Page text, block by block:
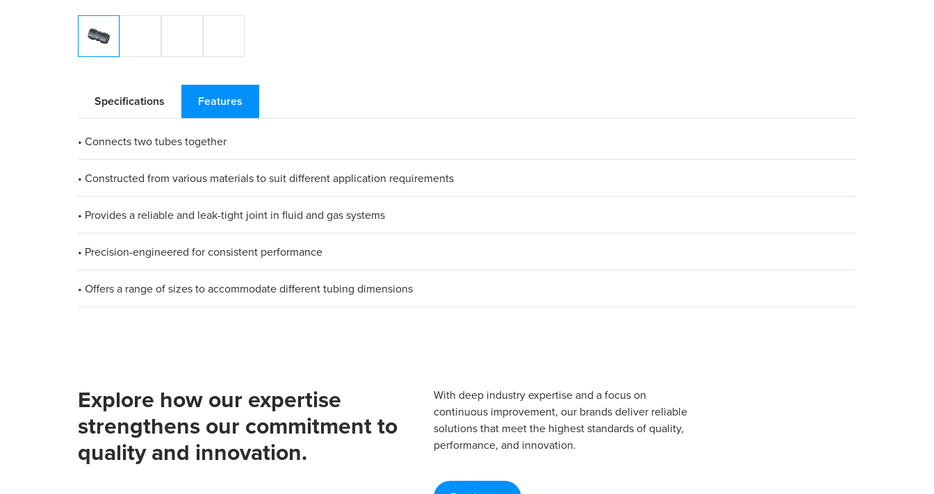
Specifications Features
• Connects two tubes together
• Constructed from various materials to suit different application requirements
• Provides a reliable and leak-tight joint in fluid and gas systems
• Precision-engineered for consistent performance
• Offers a range of sizes to accommodate different tubing dimensions
Explore how our expertise
strengthens our commitment to
quality and innovation.
With deep industry expertise and a focus on
continuous improvement, our brands deliver reliable
solutions that meet the highest standards of quality,
performance, and innovation.